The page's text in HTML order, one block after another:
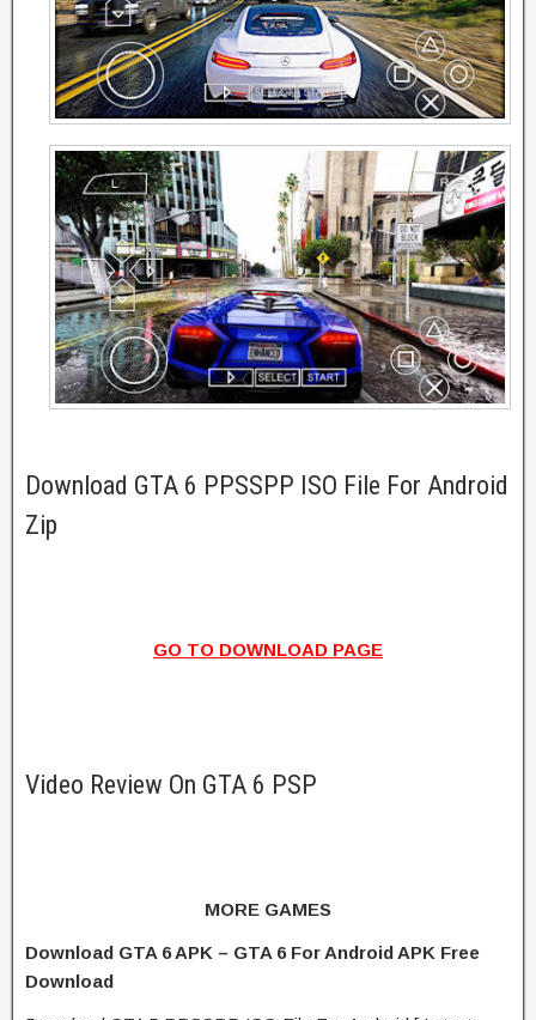
Download GTA 6 PPSSPP ISO File For Android
Zip
GO TO DOWNLOAD PAGE
Video Review On GTA 6 PSP
MORE GAMES
Download GTA 6 APK – GTA 6 For Android APK Free
Download